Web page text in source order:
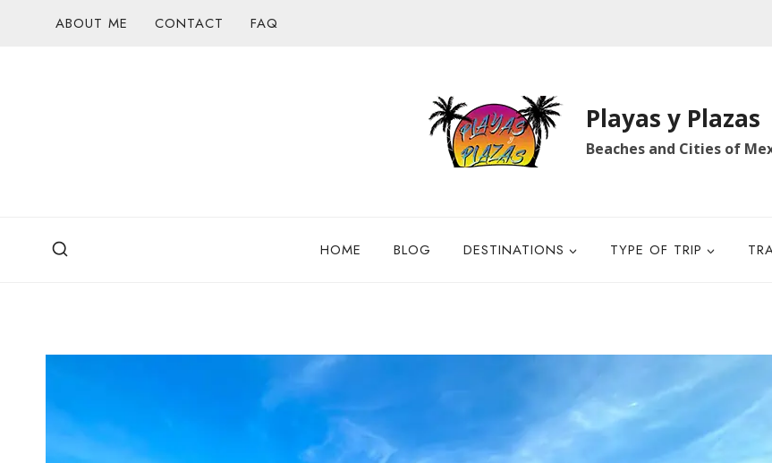
ABOUT ME CONTACT FAQ
Playas y Plazas
Beaches and Cities of
HOME BLOG DESTINATIONS TYPE OF TRIP